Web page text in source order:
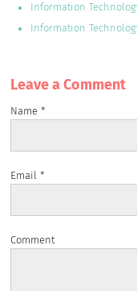
Information
Information
Leave a Сomment
Name*
Email*
Comment